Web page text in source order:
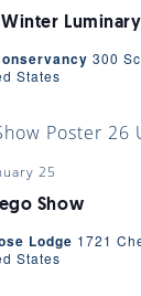
Winter
300
States
Show
25
Lodge 1721
States